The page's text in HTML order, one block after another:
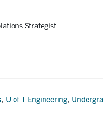
Strategist
, U of T Engineering,